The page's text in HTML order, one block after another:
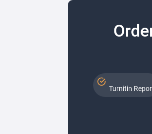
Turnitin